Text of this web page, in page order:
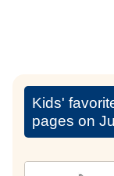
Kids'
pages on